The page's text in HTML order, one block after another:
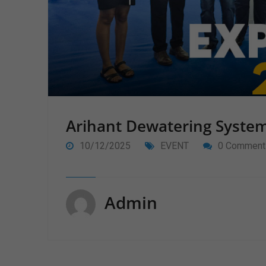
Arihant Dewatering
10/12/2025 EVENT 0 Comment
Admin